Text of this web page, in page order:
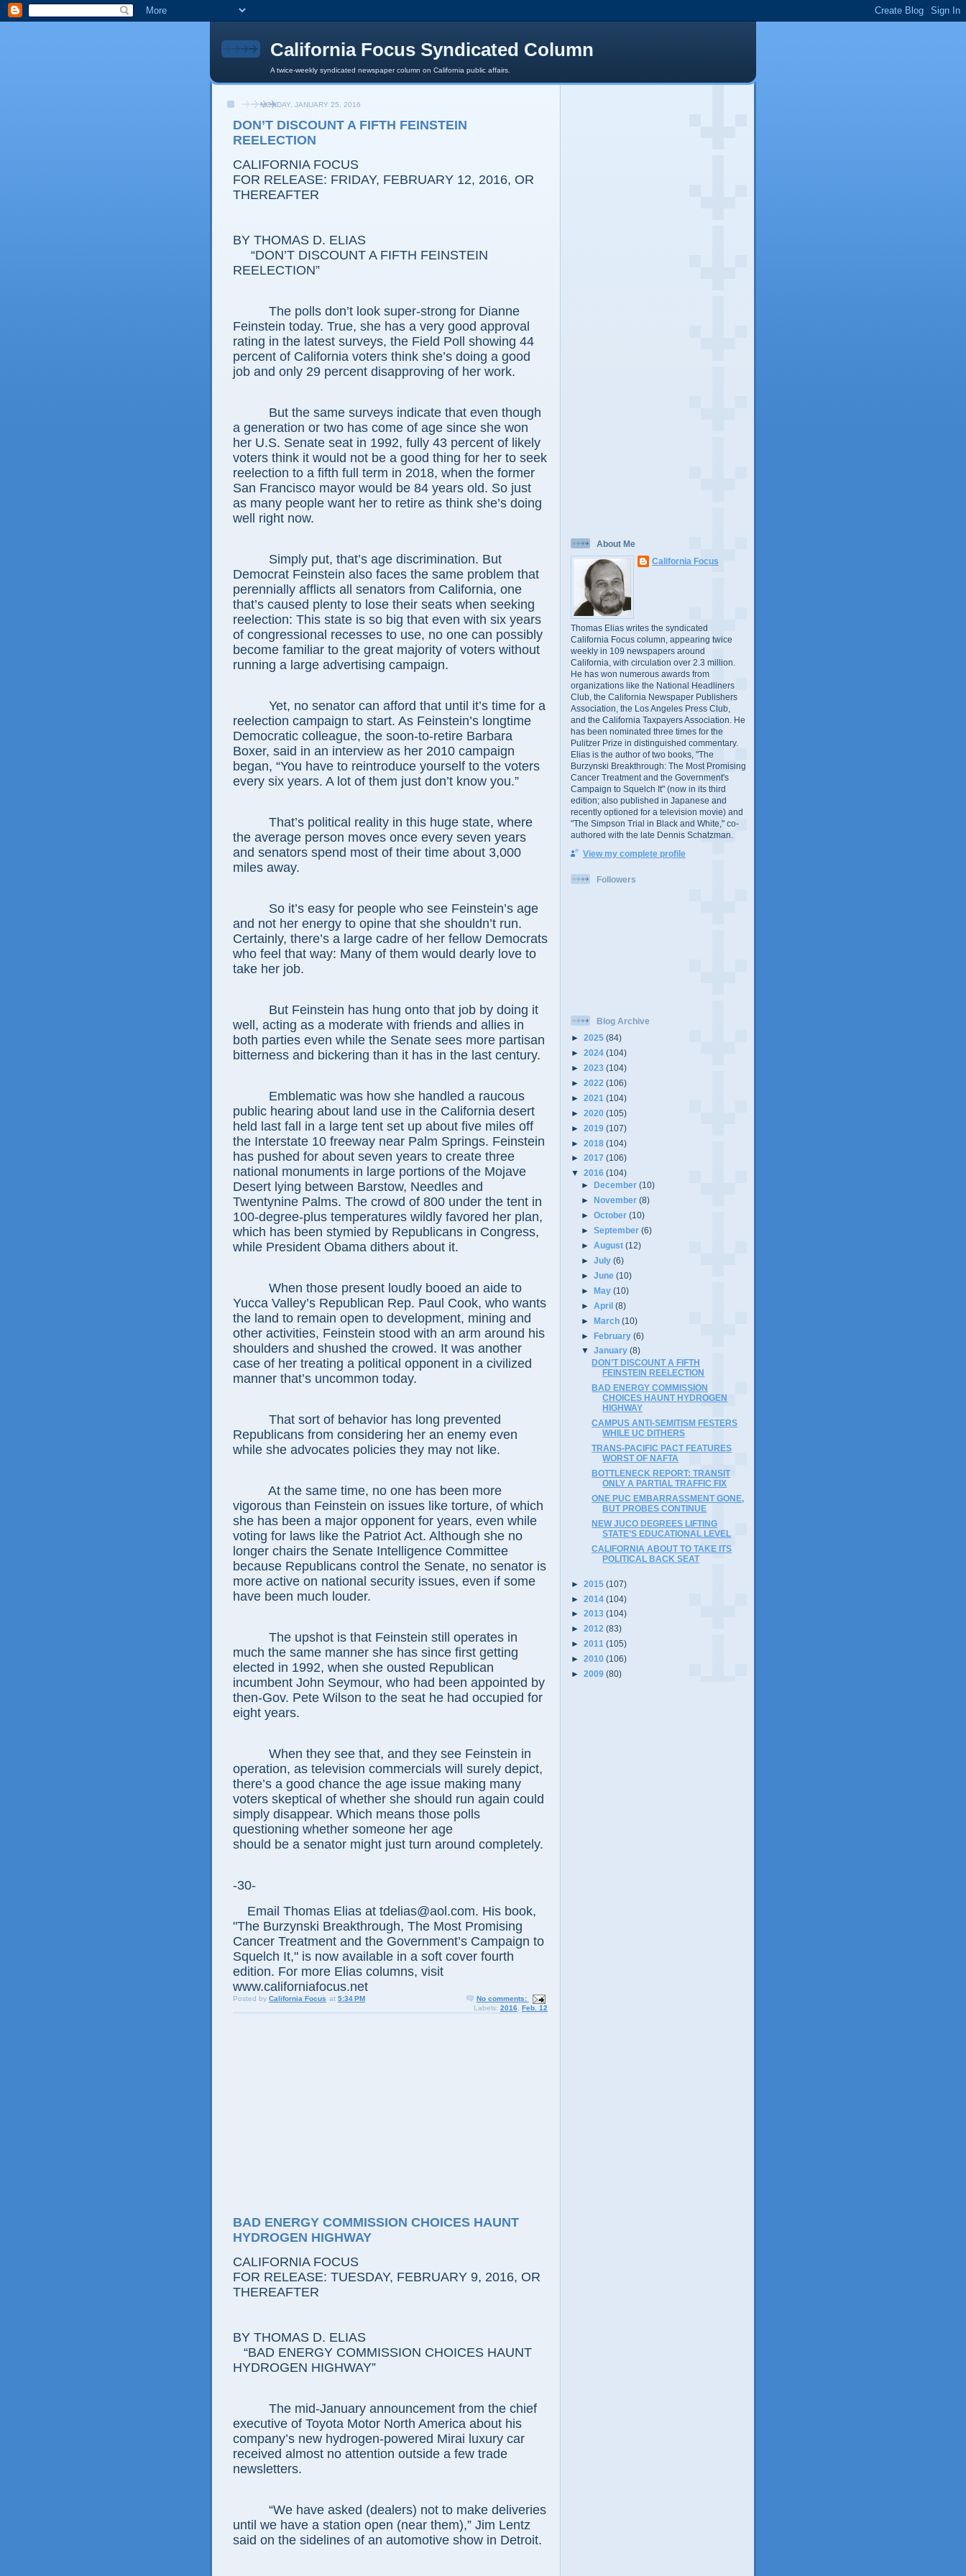
California Focus Syndicated Column
A twice-weekly syndicated newspaper column on California public affairs.
MONDAY, JANUARY 25, 2016
DON’T DISCOUNT A FIFTH FEINSTEIN
REELECTION
CALIFORNIA FOCUS
FOR RELEASE: FRIDAY, FEBRUARY 12, 2016, OR
THEREAFTER
BY THOMAS D. ELIAS
“DON’T DISCOUNT A FIFTH FEINSTEIN
REELECTION”
The polls don’t look super-strong for Dianne
Feinstein today. True, she has a very good approval
rating in the latest surveys, the Field Poll showing 44
percent of California voters think she’s doing a good
job and only 29 percent disapproving of her work.
But the same surveys indicate that even though
a generation or two has come of age since she won
her U.S. Senate seat in 1992, fully 43 percent of likely
voters think it would not be a good thing for her to seek
reelection to a fifth full term in 2018, when the former
San Francisco mayor would be 84 years old. So just
as many people want her to retire as think she’s doing
well right now.
Simply put, that’s age discrimination. But
Democrat Feinstein also faces the same problem that
perennially afflicts all senators from California, one
that’s caused plenty to lose their seats when seeking
reelection: This state is so big that even with six years
of congressional recesses to use, no one can possibly
become familiar to the great majority of voters without
running a large advertising campaign.
Yet, no senator can afford that until it’s time for a
reelection campaign to start. As Feinstein’s longtime
Democratic colleague, the soon-to-retire Barbara
Boxer, said in an interview as her 2010 campaign
began, “You have to reintroduce yourself to the voters
every six years. A lot of them just don’t know you.”
That’s political reality in this huge state, where
the average person moves once every seven years
and senators spend most of their time about 3,000
miles away.
So it’s easy for people who see Feinstein’s age
and not her energy to opine that she shouldn’t run.
Certainly, there’s a large cadre of her fellow Democrats
who feel that way: Many of them would dearly love to
take her job.
But Feinstein has hung onto that job by doing it
well, acting as a moderate with friends and allies in
both parties even while the Senate sees more partisan
bitterness and bickering than it has in the last century.
Emblematic was how she handled a raucous
public hearing about land use in the California desert
held last fall in a large tent set up about five miles off
the Interstate 10 freeway near Palm Springs. Feinstein
has pushed for about seven years to create three
national monuments in large portions of the Mojave
Desert lying between Barstow, Needles and
Twentynine Palms. The crowd of 800 under the tent in
100-degree-plus temperatures wildly favored her plan,
which has been stymied by Republicans in Congress,
while President Obama dithers about it.
When those present loudly booed an aide to
Yucca Valley’s Republican Rep. Paul Cook, who wants
the land to remain open to development, mining and
other activities, Feinstein stood with an arm around his
shoulders and shushed the crowed. It was another
case of her treating a political opponent in a civilized
manner that’s uncommon today.
That sort of behavior has long prevented
Republicans from considering her an enemy even
while she advocates policies they may not like.
At the same time, no one has been more
vigorous than Feinstein on issues like torture, of which
she has been a major opponent for years, even while
voting for laws like the Patriot Act. Although she no
longer chairs the Senate Intelligence Committee
because Republicans control the Senate, no senator is
more active on national security issues, even if some
have been much louder.
The upshot is that Feinstein still operates in
much the same manner she has since first getting
elected in 1992, when she ousted Republican
incumbent John Seymour, who had been appointed by
then-Gov. Pete Wilson to the seat he had occupied for
eight years.
When they see that, and they see Feinstein in
operation, as television commercials will surely depict,
there’s a good chance the age issue making many
voters skeptical of whether she should run again could
simply disappear. Which means those polls
questioning whether someone her age
should be a senator might just turn around completely.
-30-
Email Thomas Elias at tdelias@aol.com. His book,
"The Burzynski Breakthrough, The Most Promising
Cancer Treatment and the Government’s Campaign to
Squelch It," is now available in a soft cover fourth
edition. For more Elias columns, visit
www.californiafocus.net
Posted by California Focus at 5:34 PM
No comments:
Labels: 2016 Feb. 12
BAD ENERGY COMMISSION CHOICES HAUNT
HYDROGEN HIGHWAY
CALIFORNIA FOCUS
FOR RELEASE: TUESDAY, FEBRUARY 9, 2016, OR
THEREAFTER
BY THOMAS D. ELIAS
“BAD ENERGY COMMISSION CHOICES HAUNT
HYDROGEN HIGHWAY”
The mid-January announcement from the chief
executive of Toyota Motor North America about his
company’s new hydrogen-powered Mirai luxury car
received almost no attention outside a few trade
newsletters.
“We have asked (dealers) not to make deliveries
until we have a station open (near them),” Jim Lentz
said on the sidelines of an automotive show in Detroit.
About Me
California Focus
Thomas Elias writes the syndicated
California Focus column, appearing twice
weekly in 109 newspapers around
California, with circulation over 2.3 million.
He has won numerous awards from
organizations like the National Headliners
Club, the California Newspaper Publishers
Association, the Los Angeles Press Club,
and the California Taxpayers Association. He
has been nominated three times for the
Pulitzer Prize in distinguished commentary.
Elias is the author of two books, "The
Burzynski Breakthrough: The Most Promising
Cancer Treatment and the Government's
Campaign to Squelch It" (now in its third
edition; also published in Japanese and
recently optioned for a television movie) and
"The Simpson Trial in Black and White," co-
authored with the late Dennis Schatzman.
View my complete profile
Followers
Blog Archive
► 2025 (84)
► 2024 (104)
► 2023 (104)
► 2022 (106)
► 2021 (104)
► 2020 (105)
► 2019 (107)
► 2018 (104)
► 2017 (106)
▼ 2016 (104)
►
December(10)
►
November(8)
►October(10)
►September(6)
►August(12)
►July(6)
►June(10)
►May(10)
►April(8)
►March(10)
►February(6)
▼January(8)
DON’T DISCOUNT A FIFTH
FEINSTEIN REELECTION
BAD ENERGY COMMISSION
CHOICES HAUNT HYDROGEN
HIGHWAY
CAMPUS ANTI-SEMITISM FESTERS
WHILE UC DITHERS
TRANS-PACIFIC PACT FEATURES
WORST OF NAFTA
BOTTLENECK REPORT: TRANSIT
ONLY A PARTIAL TRAFFIC FIX
ONE PUC EMBARRASSMENT GONE,
BUT PROBES CONTINUE
NEW JUCO DEGREES LIFTING
STATE’S EDUCATIONAL LEVEL
CALIFORNIA ABOUT TO TAKE ITS
POLITICAL BACK SEAT
► 2015 (107)
► 2014 (104)
► 2013 (104)
► 2012 (83)
► 2011 (105)
► 2010 (106)
► 2009 (80)